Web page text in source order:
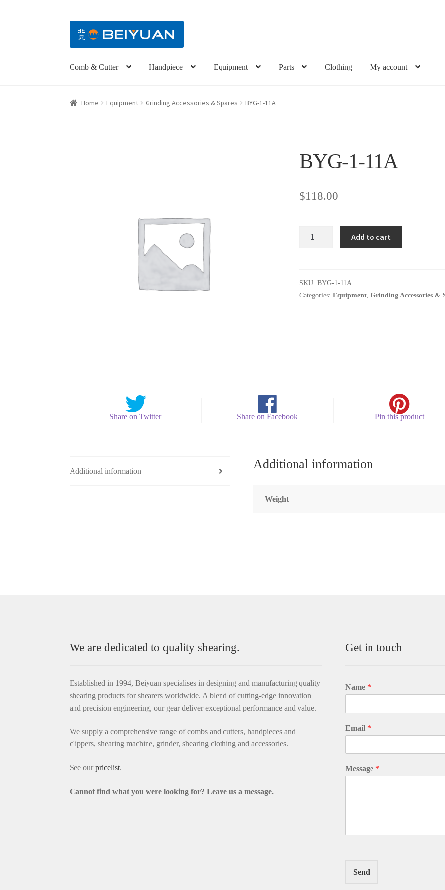
Comb & Cutter Handpiece Equipment Parts Clothing My account
Home Equipment Grinding Accessories & Spares BYG-1-11A
BYG-1-11A
$118.00
Add to cart
SKU: BYG-1-11A
Categories: Equipment, Grinding Accessories &
Share on Twitter Share on Facebook Pin this product
Additional information Additional information
Weight
We are dedicated to quality shearing.
Established in 1994, Beiyuan specialises in designing and manufacturing quality
shearing products for shearers worldwide. A blend of cutting-edge innovation
and precision engineering, our gear deliver exceptional performance and value.
We supply a comprehensive range of combs and cutters, handpieces and
clippers, shearing machine, grinder, shearing clothing and accessories.
See ourpricelist.
Cannot find what you were looking for? Leave us a message.
Get in touch
Name *
Email *
Message *
Send